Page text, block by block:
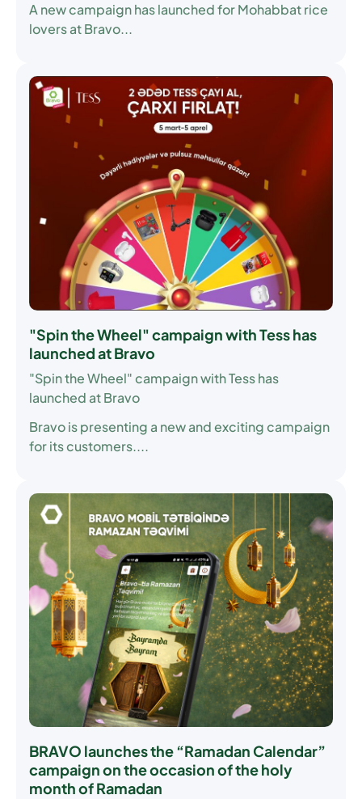
A new campaign has launched for Mohabbat rice
lovers at Bravo...
"Spin the Wheel" campaign with Tess has
launched at Bravo
"Spin the Wheel" campaign with Tess has
launched at Bravo
Bravo is presenting a new and exciting campaign
for its customers....
BRAVO launches the “Ramadan Calendar”
campaign on the occasion of the holy
month of Ramadan